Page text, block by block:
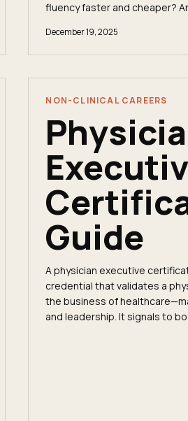
fluency faster and cheaper?
December 19, 2025
NON-CLINICAL CAREERS
Guide
A physician executive
credential that validates a
the business of
and leadership. It signals to